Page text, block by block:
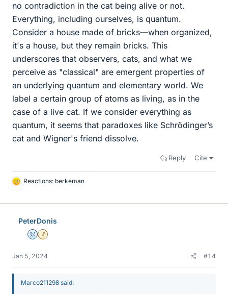
no contradiction in the cat being alive or not.
Everything, including ourselves, is quantum.
Consider a house made of bricks—when organized,
it's a house, but they remain bricks. This
underscores that observers, cats, and what we
perceive as "classical" are emergent properties of
an underlying quantum and elementary world. We
label a certain group of atoms as living, as in the
case of a live cat. If we consider everything as
quantum, it seems that paradoxes like Schrödinger’s
cat and Wigner's friend dissolve.
Reply Cite
L
k
Reactions: berkeman
PeterDonis
MentorInsights Author
Jan 5, 2024 #14
Marco211298 said: